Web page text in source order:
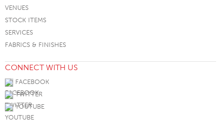
VENUES
STOCK ITEMS
SERVICES
FABRICS & FINISHES
CONNECT WITH US
FACEBOOK
TWITTER
YOUTUBE